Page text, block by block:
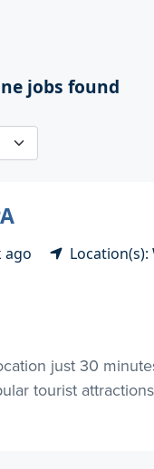
jobs found
ago Location(s):
just 30
tourist